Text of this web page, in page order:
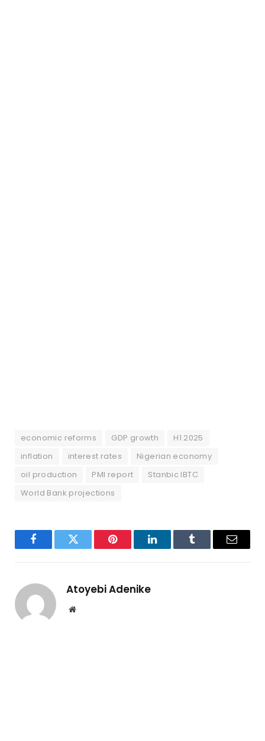
economic reforms GDP growth
H1 2025
inflation
interest rates
Nigerian economy
oil production
PMI report
Stanbic IBTC
World Bank projections
FacebookTwitter Pinterest LinkedInTumblr Email
Atoyebi Adenike
Website